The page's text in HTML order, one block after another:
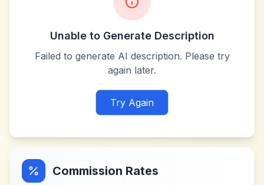
Unable to Generate Description
Failed to generate AI description. Please try
again later.
Try Again
Commission Rates